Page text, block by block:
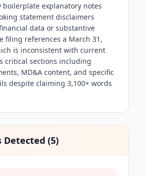
explanatory notes
statement disclaimers
data or substantive
filing references a March 31,
is inconsistent with current
critical sections including
MD&A content, and specific
despite claiming 3,100+ words
Detected (5)